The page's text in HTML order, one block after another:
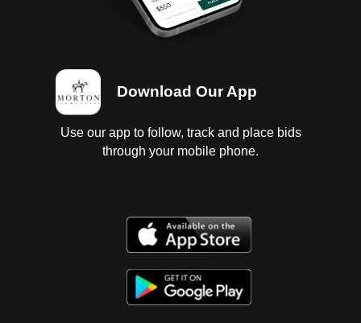
Download Our App
Use our app to follow, track and place bids
through your mobile phone.